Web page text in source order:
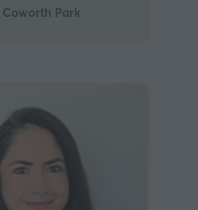
Coworth Park